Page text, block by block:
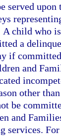
served upon
A child who
a
if
and
other
be
and
services.